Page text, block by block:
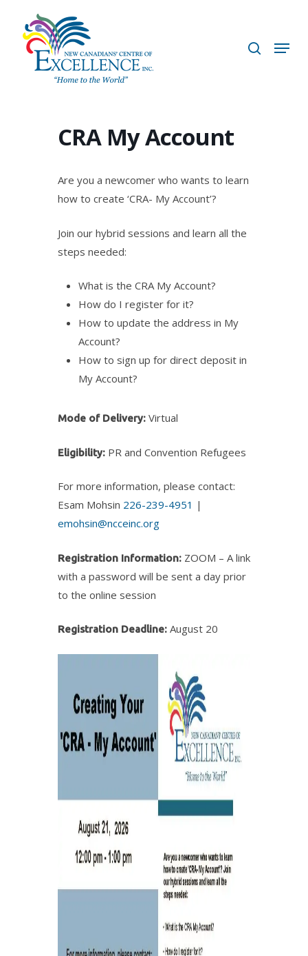
Menu
CRA My Account
Are you a newcomer who wants to learn
how to create ‘CRA- My Account’?
Join our hybrid sessions and learn all the
steps needed:
What is the CRA My Account?
How do I register for it?
How to update the address in My
Account?
How to sign up for direct deposit in
My Account?
Mode of Delivery: Virtual
Eligibility: PR and Convention Refugees
For more information, please contact:
Esam Mohsin 226-239-4951 |
emohsin@ncceinc.org
Registration Information: ZOOM – A link
with a password will be sent a day prior
to the online session
Registration Deadline: August 20